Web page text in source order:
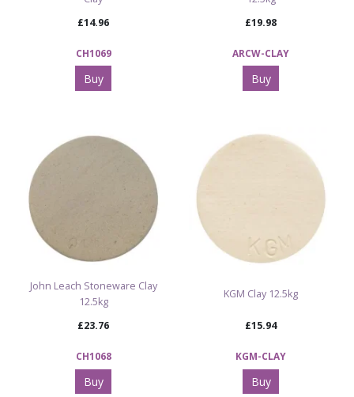
£14.96
CH1069
Buy
£19.98
ARCW-CLAY
Buy
John Leach Stoneware Clay
12.5kg
£23.76
CH1068
Buy
KGM Clay 12.5kg
£15.94
KGM-CLAY
Buy